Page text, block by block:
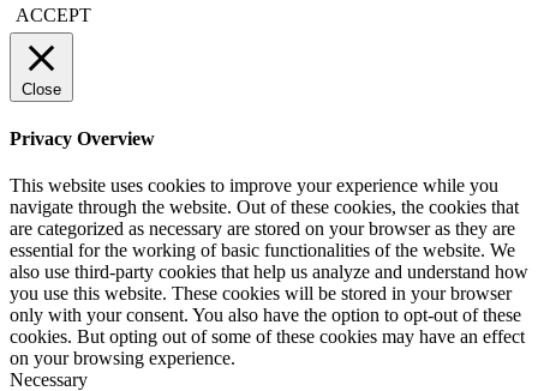
ACCEPT
Close
Privacy Overview
This website uses cookies to improve your experience while you
navigate through the website. Out of these cookies, the cookies that
are categorized as necessary are stored on your browser as they are
essential for the working of basic functionalities of the website. We
also use third-party cookies that help us analyze and understand how
you use this website. These cookies will be stored in your browser
only with your consent. You also have the option to opt-out of these
cookies. But opting out of some of these cookies may have an effect
on your browsing experience.
Necessary